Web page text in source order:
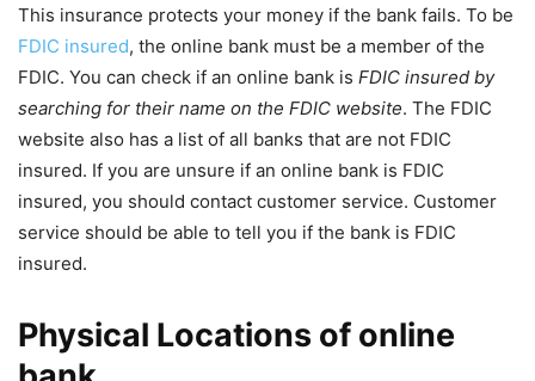
This insurance protects your money if the bank fails. To be
FDIC insured, the online bank must be a member of the
FDIC. You can check if an online bank is FDIC insured by
searching for their name on the FDIC website. The FDIC
website also has a list of all banks that are not FDIC
insured. If you are unsure if an online bank is FDIC
insured, you should contact customer service. Customer
service should be able to tell you if the bank is FDIC
insured.
Physical Locations of online